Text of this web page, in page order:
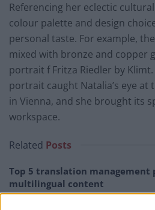
Referencing her eclectic
colour palette and design
personal taste. For example,
mixed with bronze and copper
portrait f Fritza Riedler by
portrait caught Natalia’s eye at
in Vienna, and she brought its
workspace.
Related Posts
Top 5 translation management
multilingual content
London Firms Turn to